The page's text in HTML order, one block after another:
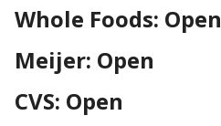
Whole Foods: Open
Meijer: Open
CVS: Open